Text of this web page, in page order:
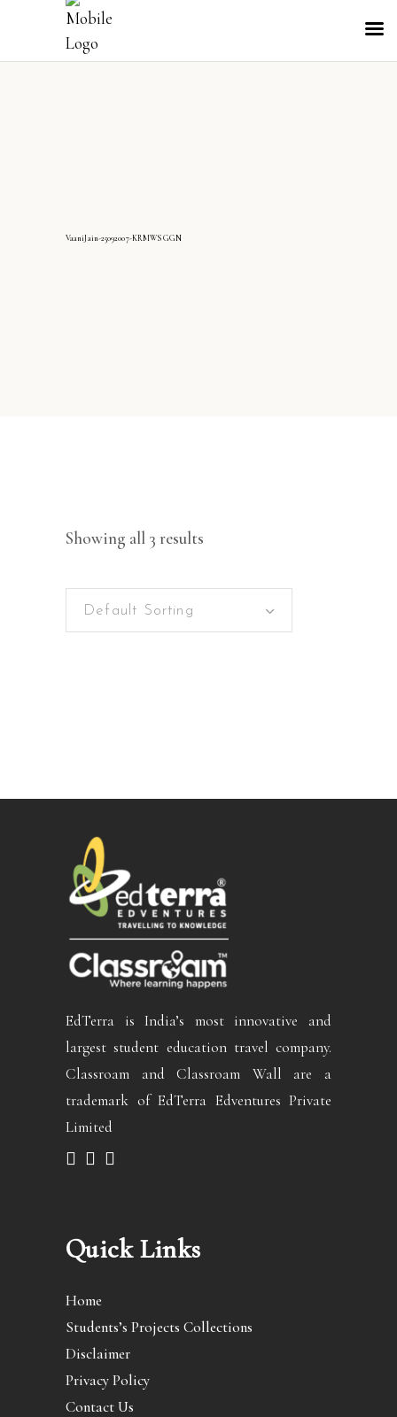
VaaniJain-25092007-KRMWS GGN
Showing all 3 results
Default Sorting
EdTerra is India’s most innovative and
largest student education travel company.
Classroam and Classroam Wall are a
trademark of EdTerra Edventures Private
Limited
Quick Links
Home
Students’s Projects Collections
Disclaimer
Privacy Policy
Contact Us